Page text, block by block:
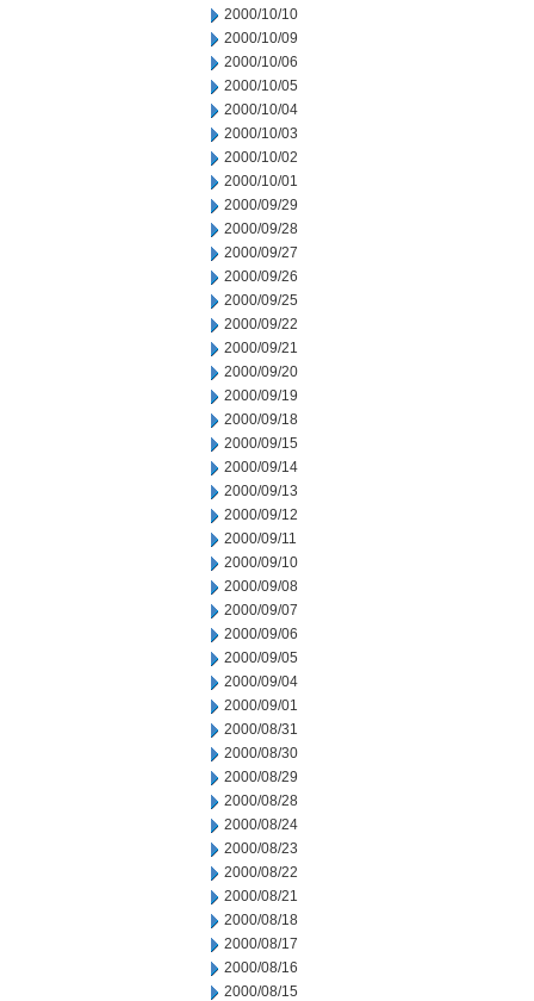
2000/10/10
2000/10/09
2000/10/06
2000/10/05
2000/10/04
2000/10/03
2000/10/02
2000/10/01
2000/09/29
2000/09/28
2000/09/27
2000/09/26
2000/09/25
2000/09/22
2000/09/21
2000/09/20
2000/09/19
2000/09/18
2000/09/15
2000/09/14
2000/09/13
2000/09/12
2000/09/11
2000/09/10
2000/09/08
2000/09/07
2000/09/06
2000/09/05
2000/09/04
2000/09/01
2000/08/31
2000/08/30
2000/08/29
2000/08/28
2000/08/24
2000/08/23
2000/08/22
2000/08/21
2000/08/18
2000/08/17
2000/08/16
2000/08/15